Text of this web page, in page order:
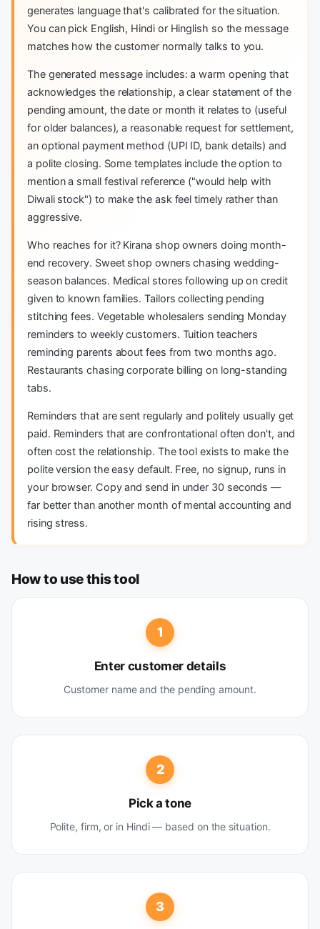
generates language that's calibrated for the situation.
You can pick English, Hindi or Hinglish so the message
matches how the customer normally talks to you.
The generated message includes: a warm opening that
acknowledges the relationship, a clear statement of the
pending amount, the date or month it relates to (useful
for older balances), a reasonable request for settlement,
an optional payment method (UPI ID, bank details) and
a polite closing. Some templates include the option to
mention a small festival reference ("would help with
Diwali stock") to make the ask feel timely rather than
aggressive.
Who reaches for it? Kirana shop owners doing month-
end recovery. Sweet shop owners chasing wedding-
season balances. Medical stores following up on credit
given to known families. Tailors collecting pending
stitching fees. Vegetable wholesalers sending Monday
reminders to weekly customers. Tuition teachers
reminding parents about fees from two months ago.
Restaurants chasing corporate billing on long-standing
tabs.
Reminders that are sent regularly and politely usually get
paid. Reminders that are confrontational often don't, and
often cost the relationship. The tool exists to make the
polite version the easy default. Free, no signup, runs in
your browser. Copy and send in under 30 seconds —
far better than another month of mental accounting and
rising stress.
How to use this tool
1
Enter customer details
Customer name and the pending amount.
2
Pick a tone
Polite, firm, or in Hindi — based on the situation.
3